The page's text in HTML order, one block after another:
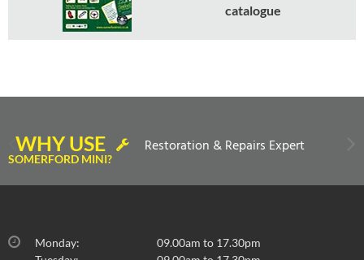
catalogue
WHY USE
SOMERFORD MINI?
Restoration & Repairs Expert
Monday:
09.00am to 17.30pm